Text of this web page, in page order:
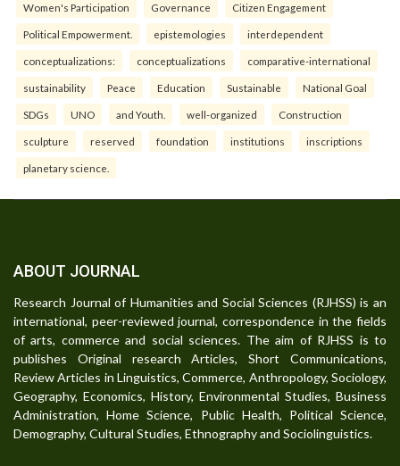
Women's Participation Governance Citizen Engagement
Political Empowerment. epistemologies interdependent
conceptualizations: conceptualizations comparative-international
sustainability Peace Education Sustainable National Goal
SDGs UNO and Youth. well-organized Construction
sculpture reserved foundation institutions inscriptions
planetary science.
ABOUT JOURNAL
Research Journal of Humanities and Social Sciences (RJHSS) is an
international, peer-reviewed journal, correspondence in the fields
of arts, commerce and social sciences. The aim of RJHSS is to
publishes Original research Articles, Short Communications,
Review Articles in Linguistics, Commerce, Anthropology, Sociology,
Geography, Economics, History, Environmental Studies, Business
Administration, Home Science, Public Health, Political Science,
Demography, Cultural Studies, Ethnography and Sociolinguistics.